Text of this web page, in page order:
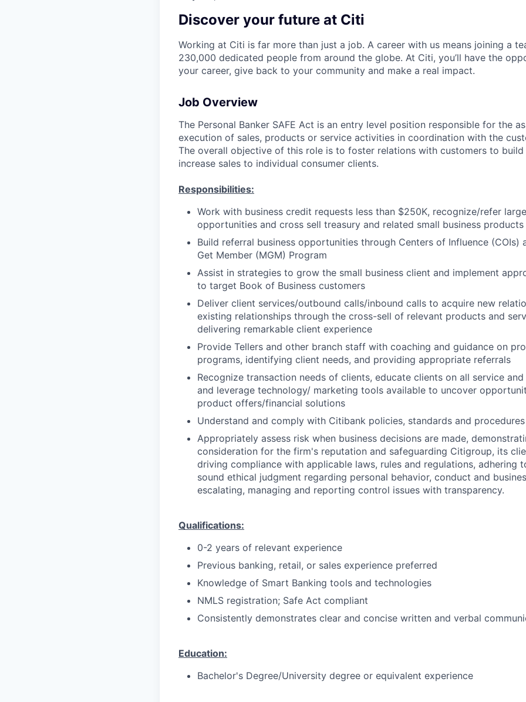
Discover your future at Citi
Working at Citi is far more than just a job. A career with us means joining a
230,000 dedicated people from around the globe. At Citi, you’ll have the
your career, give back to your community and make a real impact.
Job Overview
The Personal Banker SAFE Act is an entry level position responsible for the
execution of sales, products or service activities in coordination with the
The overall objective of this role is to foster relations with customers to
increase sales to individual consumer clients.
Responsibilities:
Work with business credit requests less than $250K, recognize/refer
opportunities and cross sell treasury and related small business products
Build referral business opportunities through Centers of Influence (COIs)
Get Member (MGM) Program
Assist in strategies to grow the small business client and implement
to target Book of Business customers
Deliver client services/outbound calls/inbound calls to acquire new
existing relationships through the cross-sell of relevant products and
delivering remarkable client experience
Provide Tellers and other branch staff with coaching and guidance on
programs, identifying client needs, and providing appropriate referrals
Recognize transaction needs of clients, educate clients on all service
and leverage technology/ marketing tools available to uncover
product offers/financial solutions
Understand and comply with Citibank policies, standards and procedures
Appropriately assess risk when business decisions are made,
consideration for the firm's reputation and safeguarding Citigroup, its
driving compliance with applicable laws, rules and regulations, adhering
sound ethical judgment regarding personal behavior, conduct and
escalating, managing and reporting control issues with transparency.
Qualifications:
0-2 years of relevant experience
Previous banking, retail, or sales experience preferred
Knowledge of Smart Banking tools and technologies
NMLS registration; Safe Act compliant
Consistently demonstrates clear and concise written and verbal
Education:
Bachelor's Degree/University degree or equivalent experience